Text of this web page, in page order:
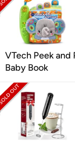
VTech Peek and
Baby Book